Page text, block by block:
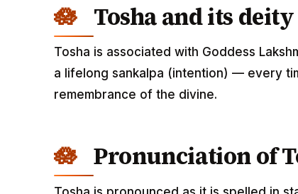
Tosha and its
Tosha is associated with Goddess
a lifelong sankalpa (intention) — every
remembrance of the divine.
Pronunciation of